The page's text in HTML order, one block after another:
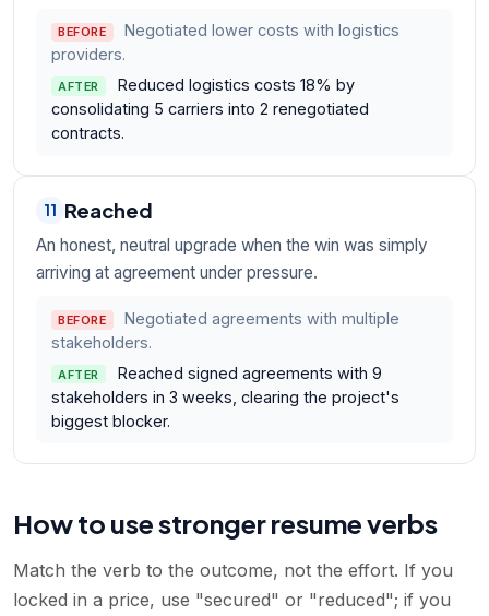
BEFORE
Negotiated lower costs with logistics
providers.
AFTER
Reduced logistics costs 18% by
consolidating 5 carriers into 2 renegotiated
contracts.
11 Reached
An honest, neutral upgrade when the win was simply
arriving at agreement under pressure.
BEFORE
Negotiated agreements with multiple
stakeholders.
AFTER
Reached signed agreements with 9
stakeholders in 3 weeks, clearing the project's
biggest blocker.
How to use stronger resume verbs
Match the verb to the outcome, not the effort. If you
locked in a price, use "secured" or "reduced"; if you